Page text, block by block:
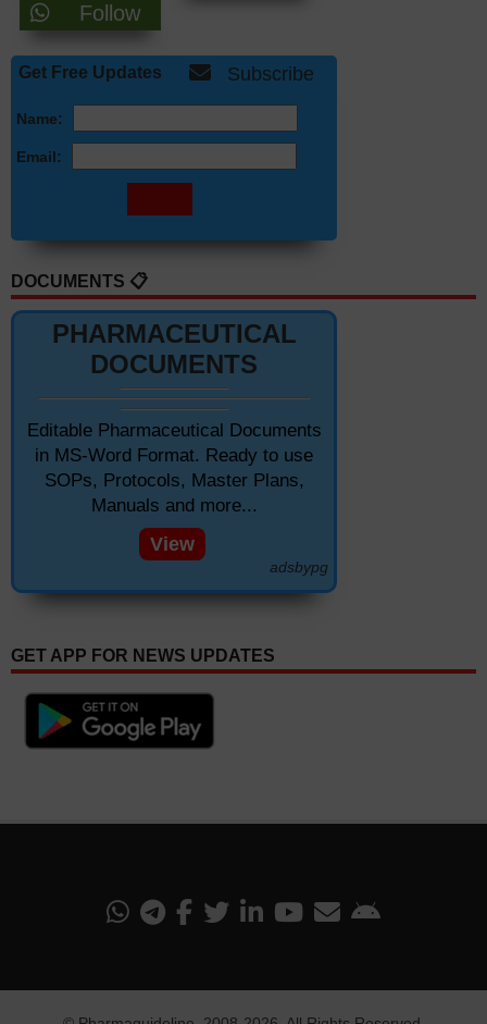
Follow
Get Free Updates Subscribe
Name:
Email:
DOCUMENTS 📋
PHARMACEUTICAL
DOCUMENTS
Editable Pharmaceutical Documents
in MS-Word Format. Ready to use
SOPs, Protocols, Master Plans,
Manuals and more...
View
adsbypg
GET APP FOR NEWS UPDATES